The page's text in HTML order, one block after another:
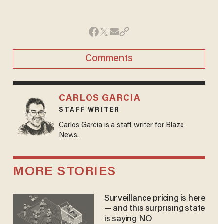
Comments
CARLOS GARCIA
STAFF WRITER
Carlos Garcia is a staff writer for Blaze
News.
MORE STORIES
Surveillance pricing is here
— and this surprising state
is saying NO